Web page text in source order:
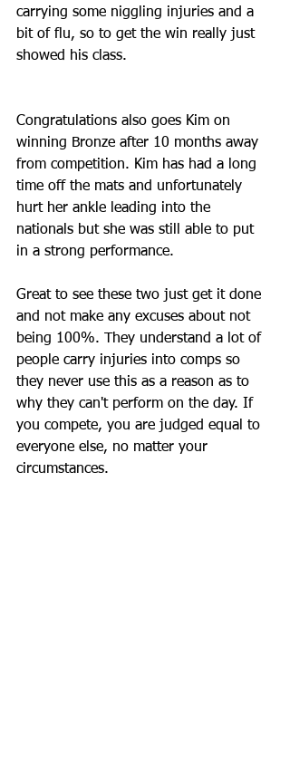
carrying some niggling injuries and a
bit of flu, so to get the win really just
showed his class.
Congratulations also goes Kim on
winning Bronze after 10 months away
from competition. Kim has had a long
time off the mats and unfortunately
hurt her ankle leading into the
nationals but she was still able to put
in a strong performance.
Great to see these two just get it done
and not make any excuses about not
being 100%. They understand a lot of
people carry injuries into comps so
they never use this as a reason as to
why they can't perform on the day. If
you compete, you are judged equal to
everyone else, no matter your
circumstances.